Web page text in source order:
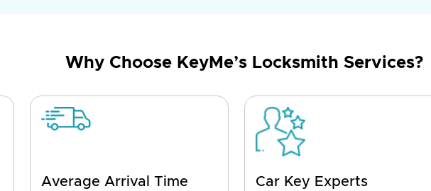
Why Choose KeyMe’s Locksmith Services?
Average Arrival Time
Car Key Experts